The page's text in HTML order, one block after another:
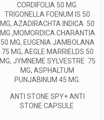
CORDIFOLIA 50 MG.
TRIGONELLA FOENUM IS 50
MG, AZADIRACHTA INDICA 50
MG ,MOMORDICA CHARANTIA
50 MG, EUGENIA JAMBOLANA
75 MG, AEGLE MARRIELDS 50
MG, JYMNEME SYLVESTRE 75
MG, ASPHALTUM
PUNJABINUM 45 MG.
ANTI STONE SPY+ ANTI
STONE CAPSULE